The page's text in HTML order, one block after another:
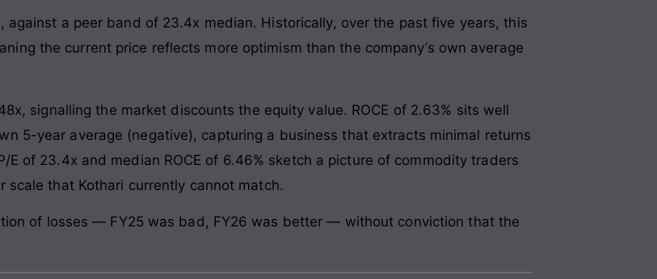
against a peer band of 23.4x median. Historically, over the past five years, this
the current price reflects more optimism than the company’s own average
signalling the market discounts the equity value. ROCE of 2.63% sits well
5-year average (negative), capturing a business that extracts minimal returns
E of 23.4x and median ROCE of 6.46% sketch a picture of commodity traders
that Kothari currently cannot match.
of losses — FY25 was bad, FY26 was better — without conviction that the